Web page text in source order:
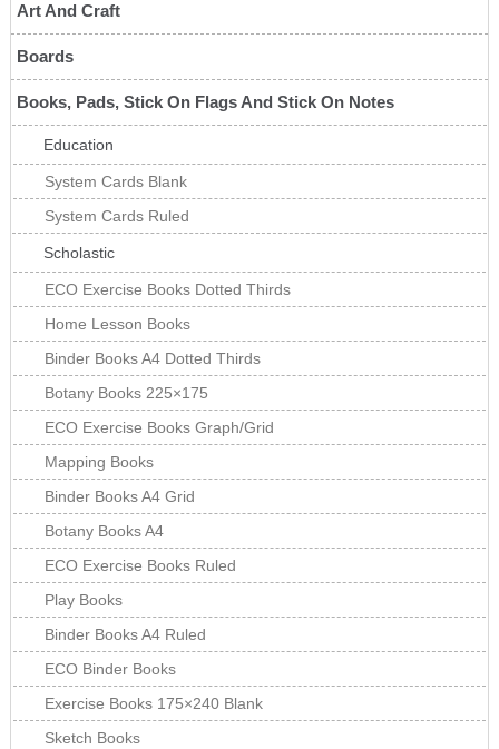
Art And Craft
Boards
Books, Pads, Stick On Flags And Stick On Notes
Education
System Cards Blank
System Cards Ruled
Scholastic
ECO Exercise Books Dotted Thirds
Home Lesson Books
Binder Books A4 Dotted Thirds
Botany Books 225×175
ECO Exercise Books Graph/Grid
Mapping Books
Binder Books A4 Grid
Botany Books A4
ECO Exercise Books Ruled
Play Books
Binder Books A4 Ruled
ECO Binder Books
Exercise Books 175×240 Blank
Sketch Books